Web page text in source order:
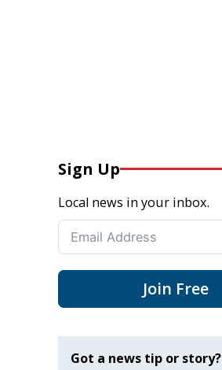
Sign Up
Local news in your inbox.
Join Free
Got a news tip or story?